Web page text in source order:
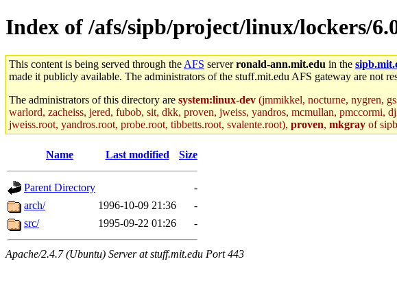
Index of /afs/sipb/project/linux/lockers/
This content is being served through the AFS serverronald-ann.mit.edu in the
made it publicly available. The administrators of the stuff.mit.edu AFS gateway are not
The administrators of this directory are system:linux-dev (jmmikkel, nocturne, nygren,
warlord, zacheiss, jered, fubob, sit, dkk, proven, jweiss, yandros, mcmullan, pmccormi,
jweiss.root, yandros.root, probe.root, tibbetts.root, svalente.root), proven, mkgray of
Name Last modified Size
Parent Directory
-
arch/
1996-10-09 21:36
-
src/
1995-09-22 01:26 -
Apache/2.4.7 (Ubuntu) Server at stuff.mit.edu Port 443